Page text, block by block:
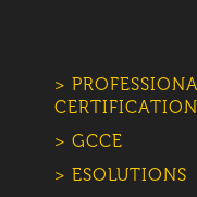
>
CERTIFICATION
> GCCE
> ESOLUTIONS